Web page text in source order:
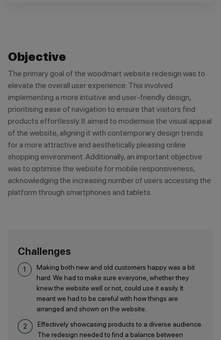
Objective
The primary goal of the woodmart website redesign was to
elevate the overall user experience. This involved
implementing a more intuitive and user-friendly design,
prioritising ease of navigation to ensure that visitors find
products effortlessly. It aimed to modernise the visual appeal
of the website, aligning it with contemporary design trends
for a more attractive and aesthetically pleasing online
shopping environment. Additionally, an important objective
was to optimise the website for mobile responsiveness,
acknowledging the increasing number of users accessing the
platform through smartphones and tablets.
Challenges
Making both new and old customers happy was a bit
hard. We had to make sure everyone, whether they
knew the website well or not, could use it easily. It
meant we had to be careful with how things are
arranged and shown on the website.
Effectively showcasing products to a diverse audience.
The redesign needed to find a balance between